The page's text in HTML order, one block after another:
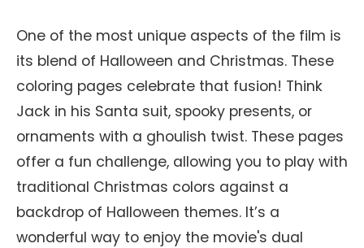
One of the most unique aspects of the film is
its blend of Halloween and Christmas. These
coloring pages celebrate that fusion! Think
Jack in his Santa suit, spooky presents, or
ornaments with a ghoulish twist. These pages
offer a fun challenge, allowing you to play with
traditional Christmas colors against a
backdrop of Halloween themes. It’s a
wonderful way to enjoy the movie's dual